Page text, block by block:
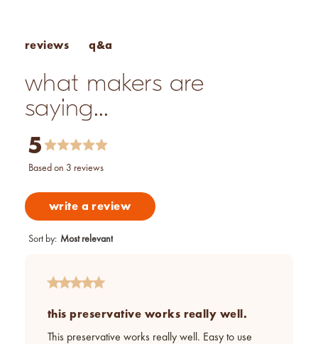
reviews q&a
what makers are
saying...
5
based on 3 reviews
write a review
Sort by: Most relevant
this preservative works really well.
This preservative works really well. Easy to use